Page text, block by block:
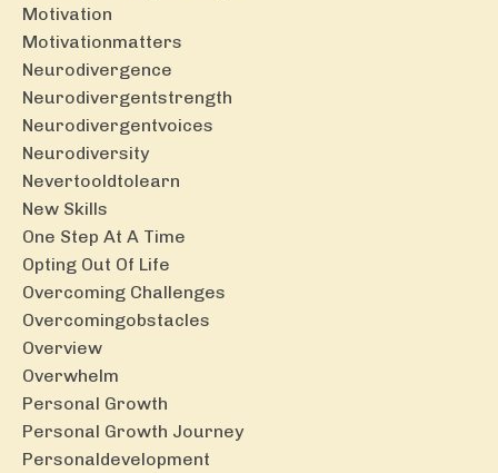
Motivation
Motivationmatters
Neurodivergence
Neurodivergentstrength
Neurodivergentvoices
Neurodiversity
Nevertooldtolearn
New Skills
One Step At A Time
Opting Out Of Life
Overcoming Challenges
Overcomingobstacles
Overview
Overwhelm
Personal Growth
Personal Growth Journey
Personaldevelopment